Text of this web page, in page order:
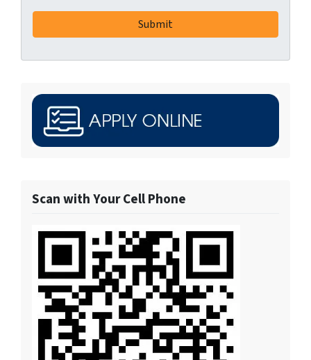
Scan with Your Cell Phone